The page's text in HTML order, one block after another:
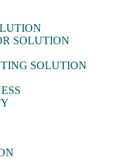
SOLUTION
SOLUTION